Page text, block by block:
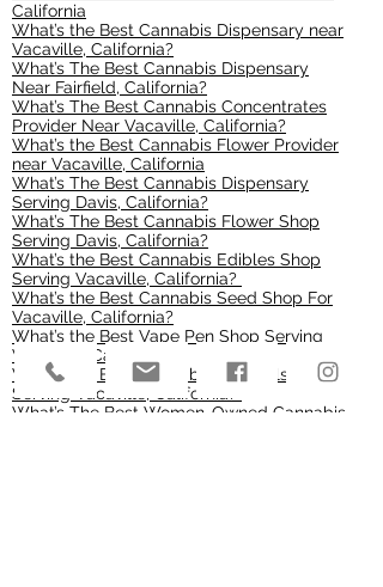
California
What’s the Best Cannabis Dispensary near
Vacaville, California?
What’s The Best Cannabis Dispensary
Near Fairfield, California?
What’s The Best Cannabis Concentrates
Provider Near Vacaville, California?
What’s the Best Cannabis Flower Provider
near Vacaville, California
What’s The Best Cannabis Dispensary
Serving Davis, California?
What’s The Best Cannabis Flower Shop
Serving Davis, California?
What’s the Best Cannabis Edibles Shop
Serving Vacaville, California?
What’s the Best Cannabis Seed Shop For
Vacaville, California?
What’s the Best Vape Pen Shop Serving
Vacaville, California?
What’s the Best Cannabis Pre-Rolls Shop
Serving Vacaville, California?
What’s The Best Women-Owned Cannabis